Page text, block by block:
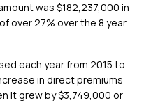
was $182,237,000 in
over 27% over the 8 year
each year from 2015 to
in direct premiums
it grew by $3,749,000 or